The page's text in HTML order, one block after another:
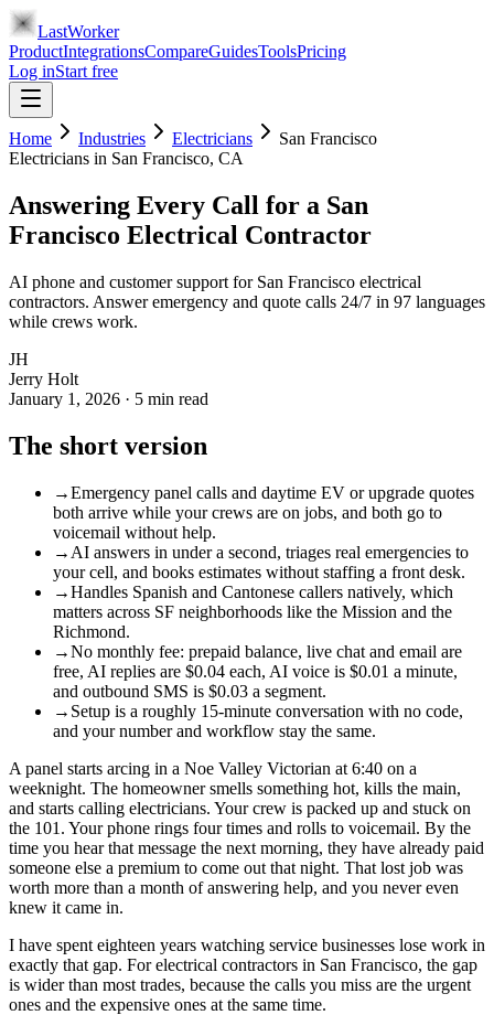
LastWorker
ProductIntegrationsCompareGuidesToolsPricing
Log inStart free
Home Industries Electricians
San Francisco
Electricians in San Francisco, CA
Answering Every Call for a San
Francisco Electrical Contractor
AI phone and customer support for San Francisco electrical
contractors. Answer emergency and quote calls 24/7 in 97 languages
while crews work.
JH
Jerry Holt
January 1, 2026 · 5 min read
The short version
→Emergency panel calls and daytime EV or upgrade quotes
both arrive while your crews are on jobs, and both go to
voicemail without help.
→ AI answers in under a second, triages real emergencies to
your cell, and books estimates without staffing a front desk.
→Handles Spanish and Cantonese callers natively, which
matters across SF neighborhoods like the Mission and the
Richmond.
→No monthly fee: prepaid balance, live chat and email are
free, AI replies are $0.04 each, AI voice is $0.01 a minute,
and outbound SMS is $0.03 a segment.
→ Setup is a roughly 15-minute conversation with no code,
and your number and workflow stay the same.
A panel starts arcing in a Noe Valley Victorian at 6:40 on a
weeknight. The homeowner smells something hot, kills the main,
and starts calling electricians. Your crew is packed up and stuck on
the 101. Your phone rings four times and rolls to voicemail. By the
time you hear that message the next morning, they have already paid
someone else a premium to come out that night. That lost job was
worth more than a month of answering help, and you never even
knew it came in.
I have spent eighteen years watching service businesses lose work in
exactly that gap. For electrical contractors in San Francisco, the gap
is wider than most trades, because the calls you miss are the urgent
ones and the expensive ones at the same time.